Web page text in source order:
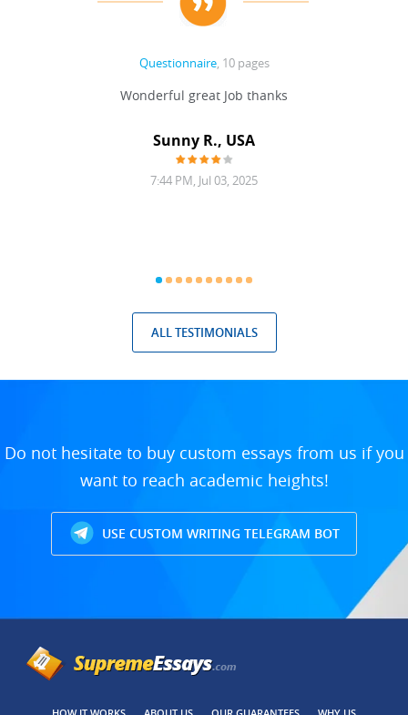
Questionnaire, 10 pages
Wonderful great Job thanks
Sunny R., USA
7:44 PM, Jul 03, 2025
ALL TESTIMONIALS
Do not hesitate to buy custom essays from us if you
want to reach academic heights!
USE CUSTOM WRITING TELEGRAM BOT